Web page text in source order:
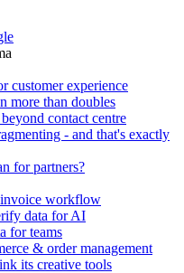
customer experience
more than doubles
contact centre
- and that's exactly
for partners?
workflow
data for AI
for teams
& order management
its creative tools